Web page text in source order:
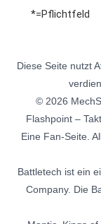
*=Pflichtfeld
Diese Seite nutzt
© 2026
Flashpoint –
Eine Fan-Seite.
Battletech ist ein
Company. Die